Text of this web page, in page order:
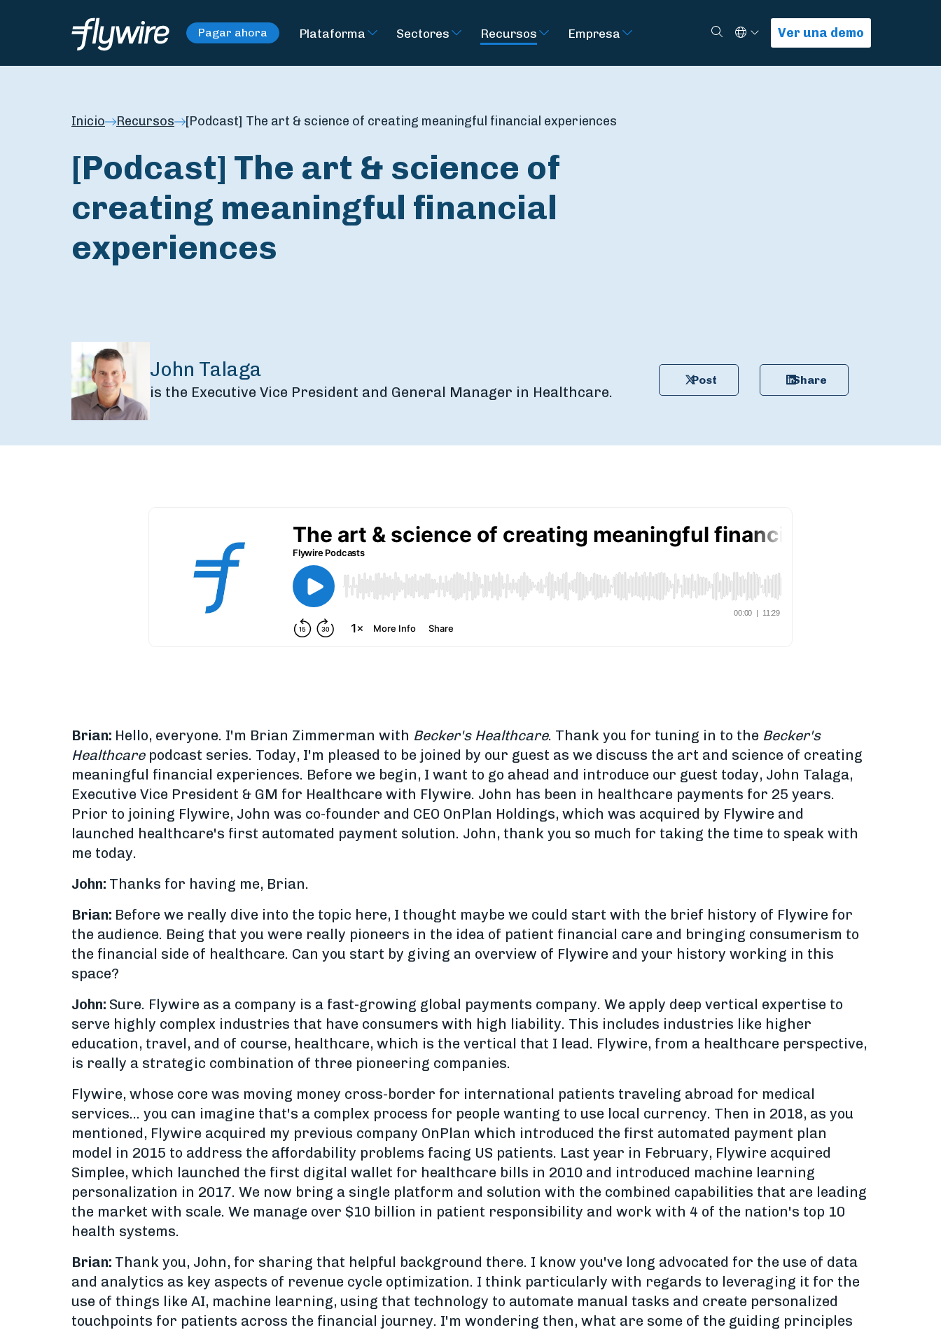
Pagar ahora Plataforma Sectores Recursos Empresa BuscarSelect Language
Ver una demo
Inicio Recursos [Podcast] The art & science of creating meaningful financial experiences
[Podcast] The art & science of
creating meaningful financial
experiences
John Talaga
is the Executive Vice President and General Manager in Healthcare.
Post Share
Brian: Hello, everyone. I'm Brian Zimmerman with Becker's Healthcare. Thank you for tuning in to the Becker's
Healthcarepodcast series. Today, I'm pleased to be joined by our guest as we discuss the art and science of creating
meaningful financial experiences. Before we begin, I want to go ahead and introduce our guest today, John Talaga,
Executive Vice President & GM for Healthcare with Flywire. John has been in healthcare payments for 25 years.
Prior to joining Flywire, John was co-founder and CEO OnPlan Holdings, which was acquired by Flywire and
launched healthcare's first automated payment solution. John, thank you so much for taking the time to speak with
me today.
John: Thanks for having me, Brian.
Brian: Before we really dive into the topic here, I thought maybe we could start with the brief history of Flywire for
the audience. Being that you were really pioneers in the idea of patient financial care and bringing consumerism to
the financial side of healthcare. Can you start by giving an overview of Flywire and your history working in this
space?
John: Sure. Flywire as a company is a fast-growing global payments company. We apply deep vertical expertise to
serve highly complex industries that have consumers with high liability. This includes industries like higher
education, travel, and of course, healthcare, which is the vertical that I lead. Flywire, from a healthcare perspective,
is really a strategic combination of three pioneering companies.
Flywire, whose core was moving money cross-border for international patients traveling abroad for medical
services... you can imagine that's a complex process for people wanting to use local currency. Then in 2018, as you
mentioned, Flywire acquired my previous company OnPlan which introduced the first automated payment plan
model in 2015 to address the affordability problems facing US patients. Last year in February, Flywire acquired
Simplee, which launched the first digital wallet for healthcare bills in 2010 and introduced machine learning
personalization in 2017. We now bring a single platform and solution with the combined capabilities that are leading
the market with scale. We manage over $10 billion in patient responsibility and work with 4 of the nation's top 10
health systems.
Brian: Thank you, John, for sharing that helpful background there. I know you've long advocated for the use of data
and analytics as key aspects of revenue cycle optimization. I think particularly with regards to leveraging it for the
use of things like AI, machine learning, using that technology to automate manual tasks and create personalized
touchpoints for patients across the financial journey. I'm wondering then, what are some of the guiding principles